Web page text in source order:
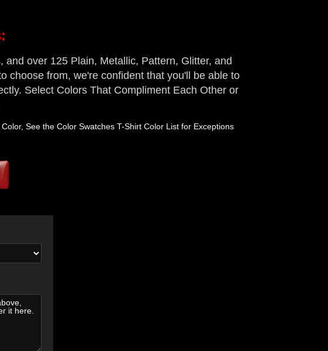
and over 125 Plain, Metallic, Pattern, Glitter, and
choose from, we're confident that you'll be able to
Select Colors That Compliment Each Other or
See the Color Swatches T-Shirt Color List for Exceptions